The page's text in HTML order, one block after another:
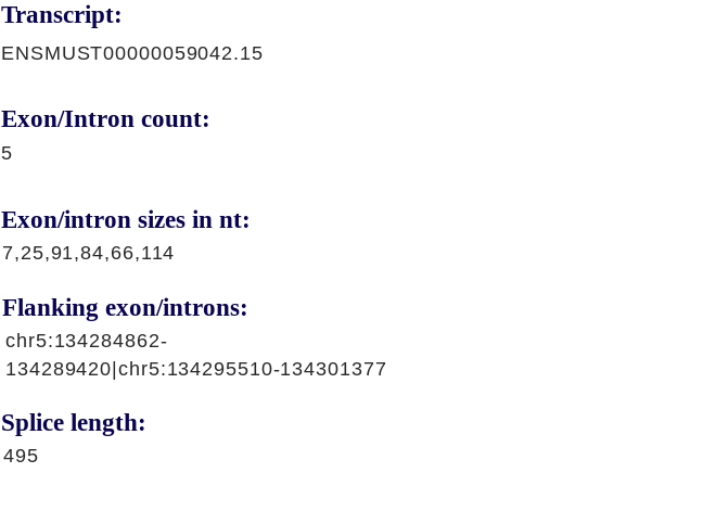
Transcript:
ENSMUST00000059042.15
Exon/Intron count:
5
Exon/intron sizes in nt:
7,25,91,84,66,114
Flanking exon/introns:
chr5:134284862-
134289420|chr5:134295510-134301377
Splice length:
495